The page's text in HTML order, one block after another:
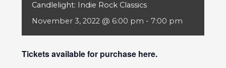
Candlelight: Indie Rock Classics
November 3, 2022 @ 6:00 pm - 7:00 pm
Tickets available for purchase here.